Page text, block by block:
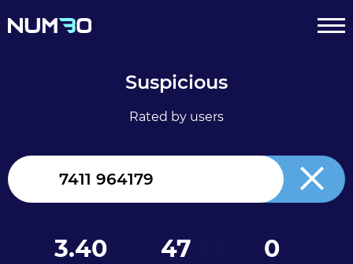
Suspicious
Rated by users
3.40 47 0